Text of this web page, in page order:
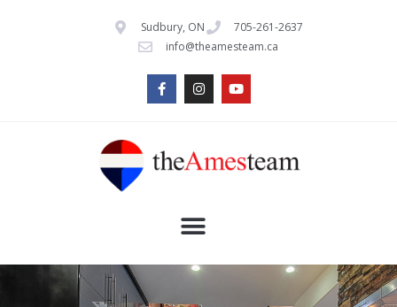
Sudbury, ON
705-261-2637
info@theamesteam.ca